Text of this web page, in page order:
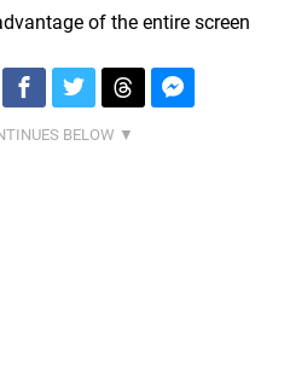
of the entire screen